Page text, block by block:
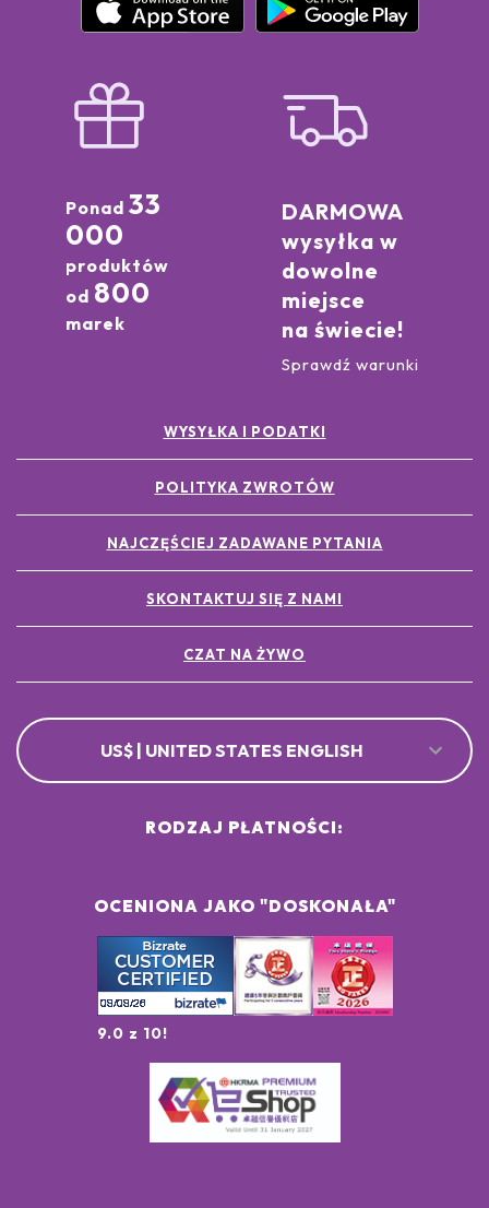
Ponad 33
000
produktów
od 800
marek
DARMOWA
wysyłka w
dowolne
miejsce
na świecie!
Sprawdź warunki
WYSYŁKA I PODATKI
POLITYKA ZWROTÓW
NAJCZĘŚCIEJ ZADAWANE PYTANIA
SKONTAKTUJ SIĘ Z NAMI
CZAT NA ŻYWO
US$ | UNITED STATES ENGLISH
OCENIONA JAKO "DOSKONAŁA"
9.0 z 10!
RODZAJ PŁATNOŚCI: